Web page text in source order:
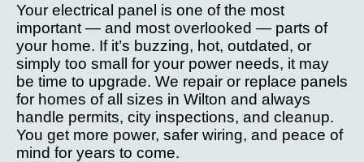
Your electrical panel is one of the most
important — and most overlooked — parts of
your home. If it’s buzzing, hot, outdated, or
simply too small for your power needs, it may
be time to upgrade. We repair or replace panels
for homes of all sizes in Wilton and always
handle permits, city inspections, and cleanup.
You get more power, safer wiring, and peace of
mind for years to come.